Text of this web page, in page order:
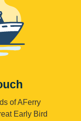
of AFerry
Early Bird